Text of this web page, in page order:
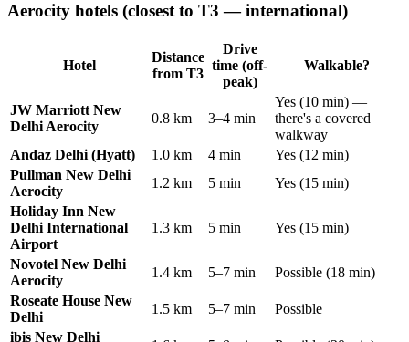
Aerocity hotels (closest to T3 — international)
Hotel
Distance
from T3
Drive
time (off-
peak)
Walkable?
JW Marriott New
Delhi Aerocity
0.8 km 3–4 min
Yes (10 min) —
there's a covered
walkway
Andaz Delhi (Hyatt)
1.0 km 4 min
Yes (12 min)
Pullman New Delhi
Aerocity
1.2 km 5 min
Yes (15 min)
Holiday Inn New
Delhi International
Airport
1.3 km 5 min Yes (15 min)
Novotel New Delhi
Aerocity
1.4 km 5–7 min
Possible (18 min)
Roseate House New
Delhi
1.5 km 5–7 min
Possible
ibis New Delhi